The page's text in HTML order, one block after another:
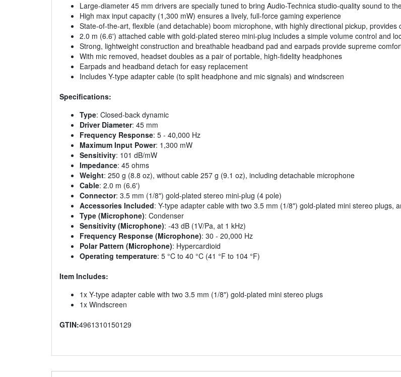
Large-diameter 45 mm drivers are specially tuned to bring Audio-Technica studio-quality sound to
High max input capacity (1,300 mW) ensures a lively, full-force gaming experience
State-of-the-art, flexible (and detachable) boom microphone, with highly directional pickup,
2.0 m (6.6') attached cable with gold-plated stereo mini-plug includes a simple volume control and
Strong, lightweight construction and breathable headband pad and earpads provide supreme
With mic removed, headset doubles as a pair of portable, high-fidelity headphones
Earpads and headband detach for easy replacement
Includes Y-type adapter cable (to split headphone and mic signals) and windscreen
Specifications:
Type: Closed-back dynamic
Driver Diameter: 45 mm
Frequency Response: 5 - 40,000 Hz
Maximum Input Power: 1,300 mW
Sensitivity: 101 dB/mW
Impedance: 45 ohms
Weight: 250 g (8.8 oz), without cable 257 g (9.1 oz), including detachable microphone
Cable: 2.0 m (6.6')
Connector: 3.5 mm (1/8") gold-plated stereo mini-plug (4 pole)
Accessories Included: Y-type adapter cable with two 3.5 mm (1/8") gold-plated mini stereo plugs,
Type (Microphone): Condenser
Sensitivity (Microphone): -43 dB (1V/Pa, at 1 kHz)
Frequency Response (Microphone): 30 - 20,000 Hz
Polar Pattern (Microphone): Hypercardioid
Operating temperature: 5 °C to 40 °C (41 °F to 104 °F)
Item Includes:
1x Y-type adapter cable with two 3.5 mm (1/8") gold-plated mini stereo plugs
1x Windscreen
GTIN:4961310150129